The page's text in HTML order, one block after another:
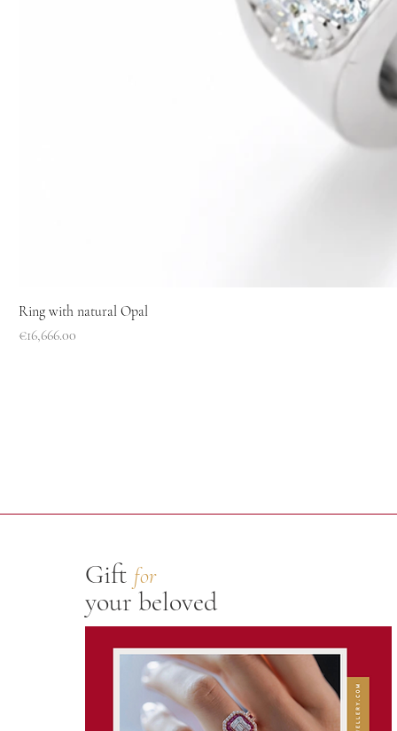
Ring with natural Opal
Price
€16,666.00
Gift for
your beloved